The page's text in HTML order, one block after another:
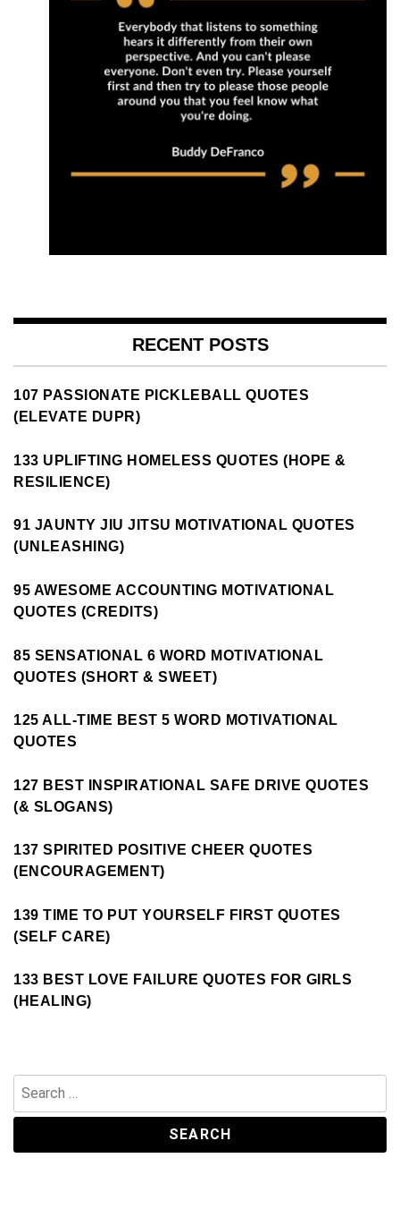
RECENT POSTS
107 PASSIONATE PICKLEBALL QUOTES
(ELEVATE DUPR)
133 UPLIFTING HOMELESS QUOTES (HOPE &
RESILIENCE)
91 JAUNTY JIU JITSU MOTIVATIONAL QUOTES
(UNLEASHING)
95 AWESOME ACCOUNTING MOTIVATIONAL
QUOTES (CREDITS)
85 SENSATIONAL 6 WORD MOTIVATIONAL
QUOTES (SHORT & SWEET)
125 ALL-TIME BEST 5 WORD MOTIVATIONAL
QUOTES
127 BEST INSPIRATIONAL SAFE DRIVE QUOTES
(& SLOGANS)
137 SPIRITED POSITIVE CHEER QUOTES
(ENCOURAGEMENT)
139 TIME TO PUT YOURSELF FIRST QUOTES
(SELF CARE)
133 BEST LOVE FAILURE QUOTES FOR GIRLS
(HEALING)
for: